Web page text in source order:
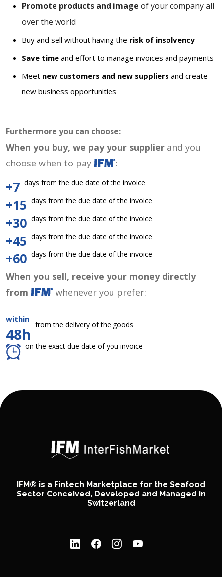
Promote products and image of your company all
over the world
Buy and sell without having the risk of insolvency
Save time and effort to manage invoices and payments
Meet new customers and new suppliers and create
new business opportunities
Furthermore you can choose:
When you buy, we pay your supplier and you
choose when to pay
:
+7 days from the due date of the invoice
+15 days from the due date of the invoice
+30 days from the due date of the invoice
+45 days from the due date of the invoice
+60 days from the due date of the invoice
When you sell, receive your money directly
from
whenever you prefer:
within
48h
from the delivery of the goods
on the exact due date of you invoice
IFM® is a Fintech Marketplace for the Seafood
Sector Conceived, Developed and Managed in
Switzerland